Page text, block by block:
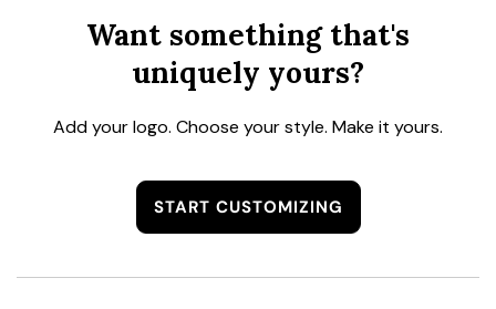
Want something that's
uniquely yours?
Add your logo. Choose your style. Make it yours.
START CUSTOMIZING